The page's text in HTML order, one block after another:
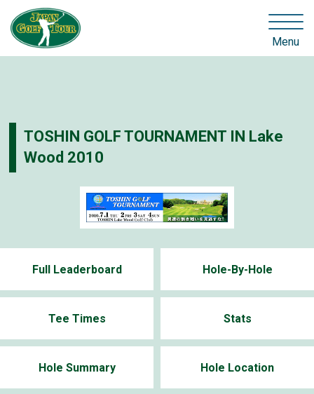
Menu
TOSHIN GOLF TOURNAMENT IN Lake
Wood 2010
Full Leaderboard Hole-By-Hole
Tee Times Stats
Hole Summary Hole Location